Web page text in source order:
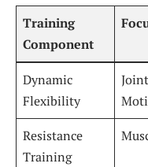
Training
Component
Dynamic
Flexibility
Resistance
Training